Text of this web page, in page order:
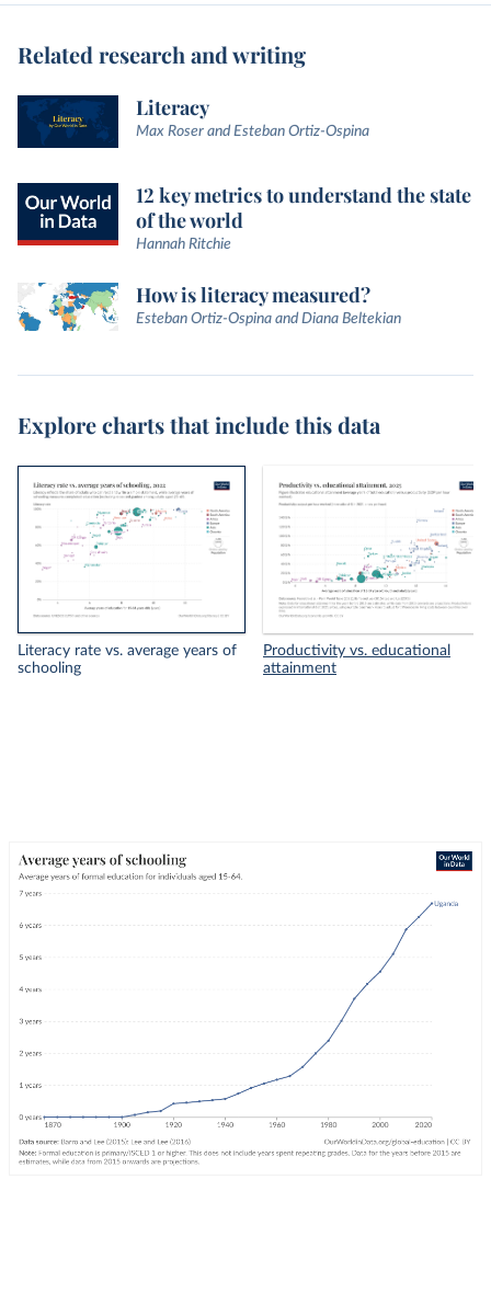
Related research and writing
Literacy
Max Roser and Esteban Ortiz-Ospina
12 key metrics to understand the state
of the world
Hannah Ritchie
How is literacy measured?
Esteban Ortiz-Ospina and Diana Beltekian
Explore charts that include this data
Literacy rate vs. average years of
schooling
Productivity vs. educational
attainment